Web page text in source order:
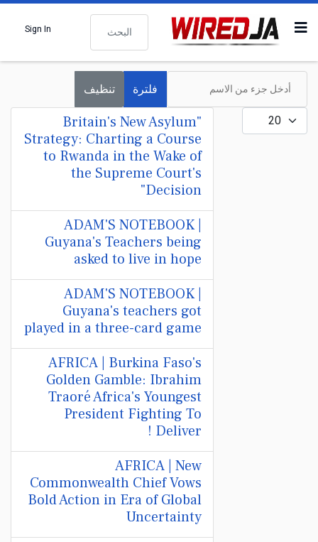
البحث
Sign In
أدخل جزء من الاسم
فلترة تنظيف
عدد الإظهارات:
"Britain's New Asylum
Strategy: Charting a Course
to Rwanda in the Wake of
the Supreme Court's
Decision"
ADAM'S NOTEBOOK |
Guyana's Teachers being
asked to live in hope
ADAM'S NOTEBOOK |
Guyana's teachers got
played in a three-card game
AFRICA | Burkina Faso's
Golden Gamble: Ibrahim
Traoré Africa's Youngest
President Fighting To
Deliver !
AFRICA | New
Commonwealth Chief Vows
Bold Action in Era of Global
Uncertainty